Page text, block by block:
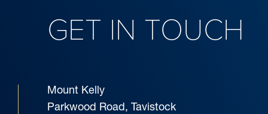
GET IN TOUCH
Mount Kelly
Parkwood Road, Tavistock